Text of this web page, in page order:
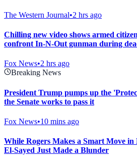
The Western Journal•2 hrs ago
Chilling new video shows armed
confront In-N-Out gunman during
Fox News•2 hrs ago
Breaking News
President Trump pumps up the
the Senate works to pass it
Fox News•10 mins ago
While Rogers Makes a Smart Move in
El-Sayed Just Made a Blunder